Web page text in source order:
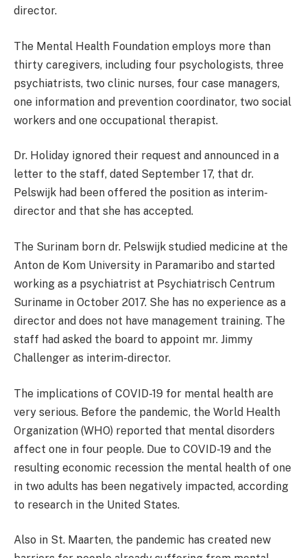
director.
The Mental Health Foundation employs more than
thirty caregivers, including four psychologists, three
psychiatrists, two clinic nurses, four case managers,
one information and prevention coordinator, two social
workers and one occupational therapist.
Dr. Holiday ignored their request and announced in a
letter to the staff, dated September 17, that dr.
Pelswijk had been offered the position as interim-
director and that she has accepted.
The Surinam born dr. Pelswijk studied medicine at the
Anton de Kom University in Paramaribo and started
working as a psychiatrist at Psychiatrisch Centrum
Suriname in October 2017. She has no experience as a
director and does not have management training. The
staff had asked the board to appoint mr. Jimmy
Challenger as interim-director.
The implications of COVID-19 for mental health are
very serious. Before the pandemic, the World Health
Organization (WHO) reported that mental disorders
affect one in four people. Due to COVID-19 and the
resulting economic recession the mental health of one
in two adults has been negatively impacted, according
to research in the United States.
Also in St. Maarten, the pandemic has created new